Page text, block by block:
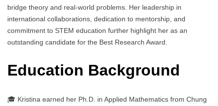
bridge theory and real-world problems. Her leadership in
international collaborations, dedication to mentorship, and
commitment to STEM education further highlight her as an
outstanding candidate for the Best Research Award.
Education Background
🎓 Kristina earned her Ph.D. in Applied Mathematics from Chung